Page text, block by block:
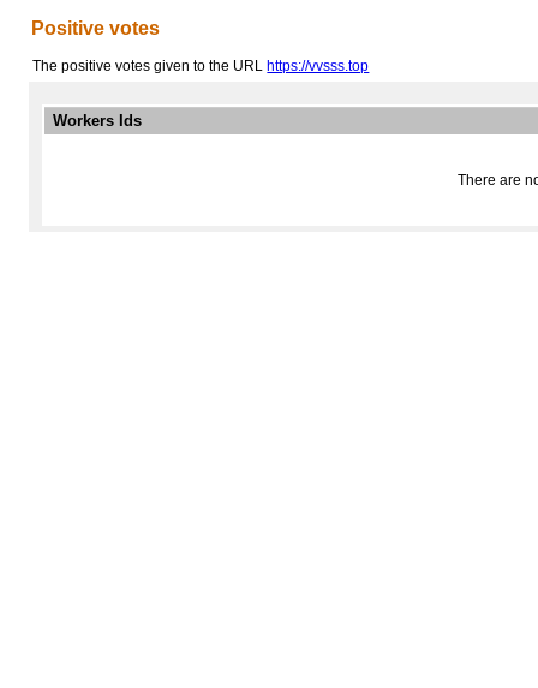
Positive votes
The positive votes given to the URL https://vvsss.top
Workers Ids
There are